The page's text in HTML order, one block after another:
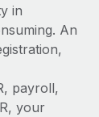
in
An
payroll,
your